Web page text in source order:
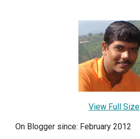
View Full Size
On Blogger since: February 2012